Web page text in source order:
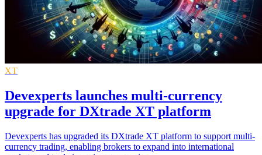
XT
Devexperts launches multi-currency
upgrade for DXtrade XT platform
Devexperts has upgraded its DXtrade XT platform to support multi-
currency trading, enabling brokers to expand into international